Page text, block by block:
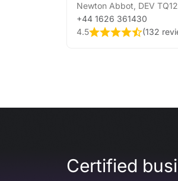
Newton Abbot DEV
+44 1626 361430
4.5
(132
Certified